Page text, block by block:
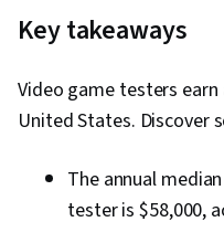
Key takeaways
Video game testers
United States. Discover
The annual
tester is $58,000,